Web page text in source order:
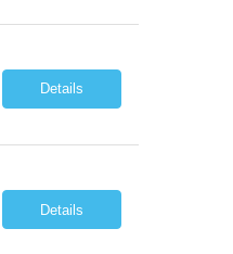
Details
Details